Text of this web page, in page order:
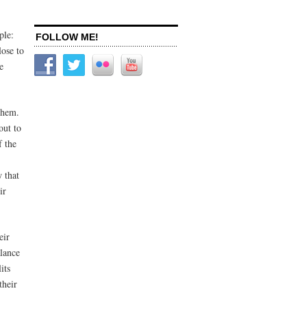
to
to
the
that
FOLLOW ME!